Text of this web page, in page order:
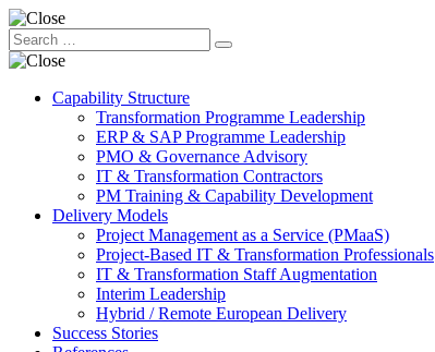
Capability Structure
Transformation Programme Leadership
ERP & SAP Programme Leadership
PMO & Governance Advisory
IT & Transformation Contractors
PM Training & Capability Development
Delivery Models
Project Management as a Service (PMaaS)
Project-Based IT & Transformation Professionals
IT & Transformation Staff Augmentation
Interim Leadership
Hybrid / Remote European Delivery
Success Stories